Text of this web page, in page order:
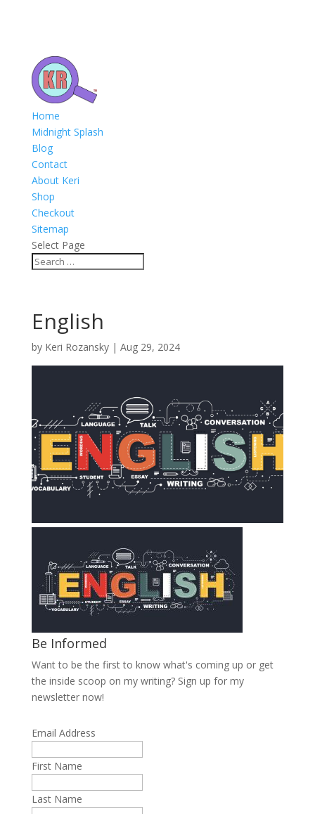
Home
Midnight Splash
Blog
Contact
About Keri
Shop
Checkout
Sitemap
Select Page
English
by Keri Rozansky| Aug 29, 2024
Be Informed
Want to be the first to know what's coming up or get
the inside scoop on my writing? Sign up for my
newsletter now!
Email Address
First Name
Last Name